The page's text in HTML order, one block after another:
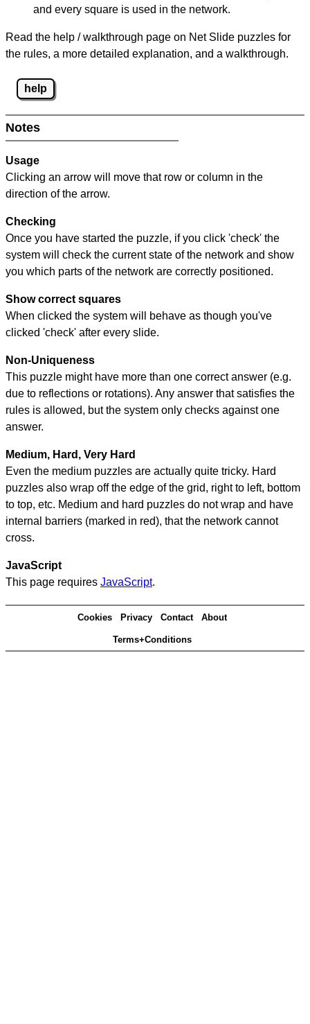
and every square is used in the network.
Read the help / walkthrough page on Net Slide puzzles for
the rules, a more detailed explanation, and a walkthrough.
help
Notes
Usage
Clicking an arrow will move that row or column in the
direction of the arrow.
Checking
Once you have started the puzzle, if you click 'check' the
system will check the current state of the network and show
you which parts of the network are correctly positioned.
Show correct squares
When clicked the system will behave as though you've
clicked 'check' after every slide.
Non-Uniqueness
This puzzle might have more than one correct answer (e.g.
due to reflections or rotations). Any answer that satisfies the
rules is allowed, but the system only checks against one
answer.
Medium, Hard, Very Hard
Even the medium puzzles are actually quite tricky. Hard
puzzles also wrap off the edge of the grid, right to left, bottom
to top, etc. Medium and hard puzzles do not wrap and have
internal barriers (marked in red), that the network cannot
cross.
JavaScript
This page requires JavaScript.
Cookies Privacy Contact About
Terms+Conditions